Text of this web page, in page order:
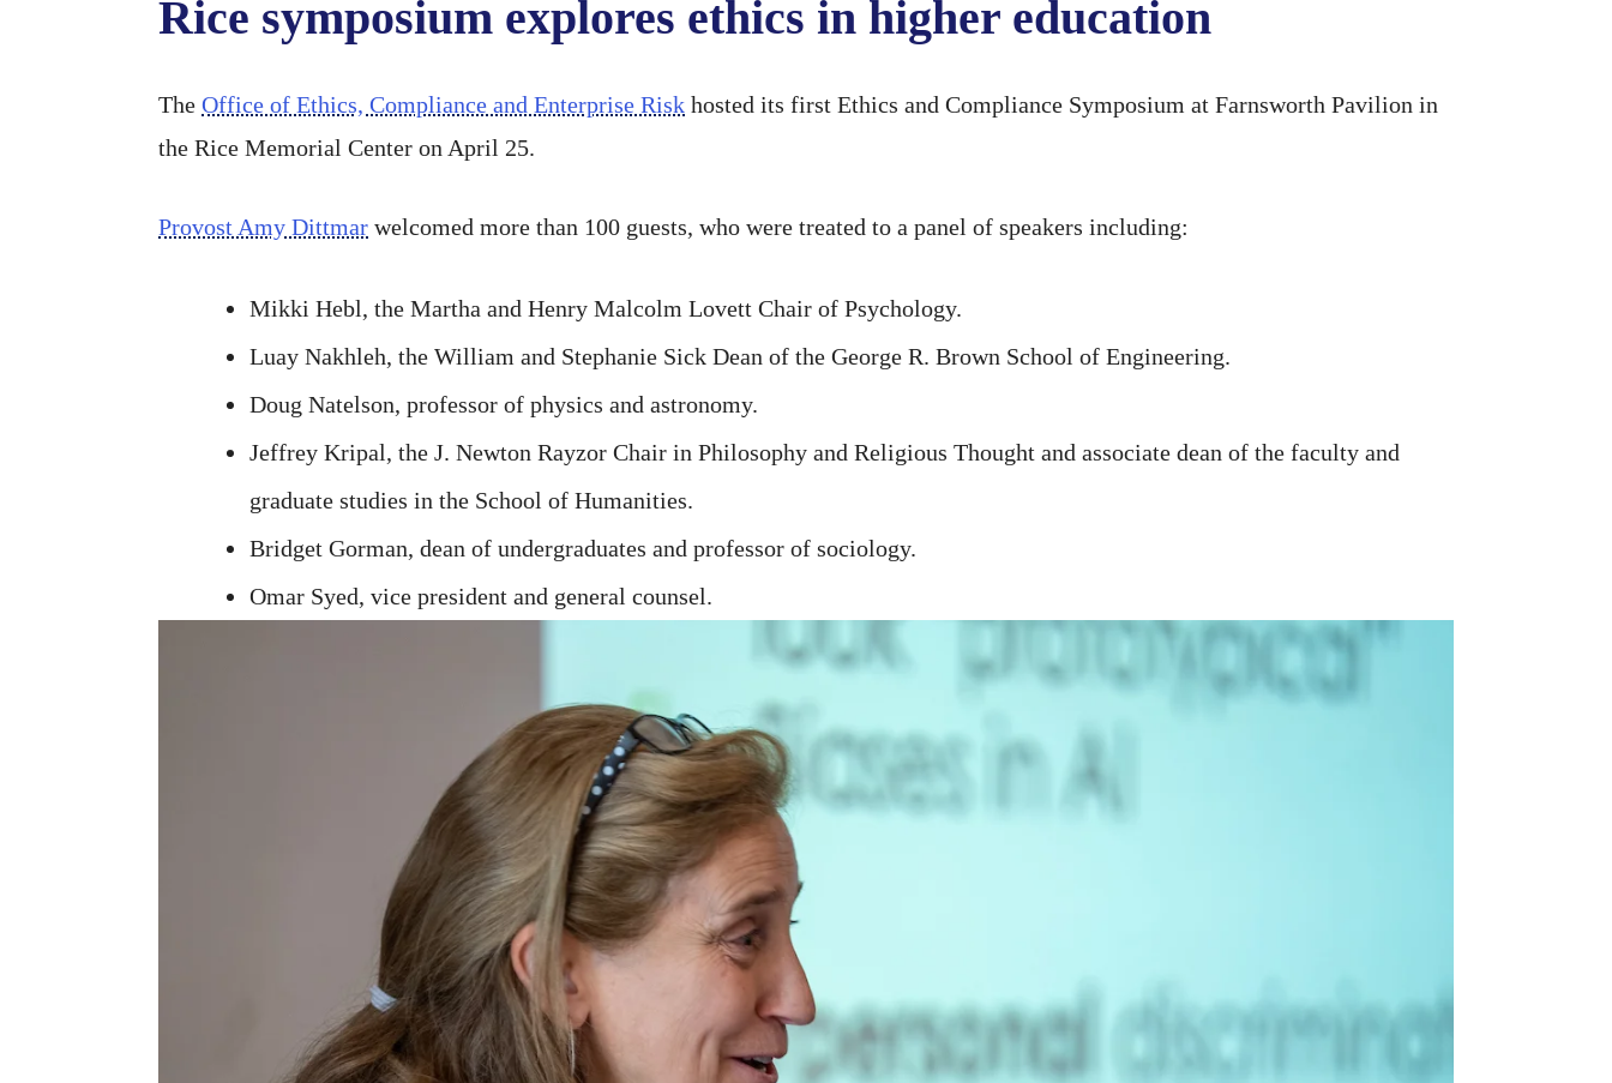
Rice symposium explores ethics in higher education
The Office of Ethics, Compliance and Enterprise Risk hosted its first Ethics and Compliance Symposium at Farnsworth Pavilion in
the Rice Memorial Center on April 25.
Provost Amy Dittmar welcomed more than 100 guests, who were treated to a panel of speakers including:
Mikki Hebl, the Martha and Henry Malcolm Lovett Chair of Psychology.
Luay Nakhleh, the William and Stephanie Sick Dean of the George R. Brown School of Engineering.
Doug Natelson, professor of physics and astronomy.
Jeffrey Kripal, the J. Newton Rayzor Chair in Philosophy and Religious Thought and associate dean of the faculty and
graduate studies in the School of Humanities.
Bridget Gorman, dean of undergraduates and professor of sociology.
Omar Syed, vice president and general counsel.